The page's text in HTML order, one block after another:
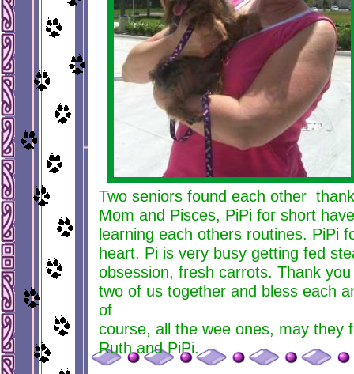
Two seniors found each other
Mom and Pisces, PiPi for short
learning each others routines. PiPi
heart. Pi is very busy getting fed
obsession, fresh carrots. Thank
two of us together and bless each
of
course, all the wee ones, may they
Ruth and PiPi.